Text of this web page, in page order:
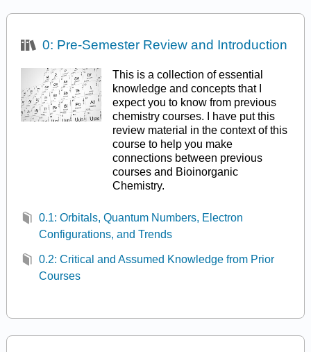
0: Pre-Semester Review and Introduction
This is a collection of essential
knowledge and concepts that I
expect you to know from previous
chemistry courses. I have put this
review material in the context of this
course to help you make
connections between previous
courses and Bioinorganic
Chemistry.
0.1: Orbitals, Quantum Numbers, Electron
Configurations, and Trends
0.2: Critical and Assumed Knowledge from Prior
Courses